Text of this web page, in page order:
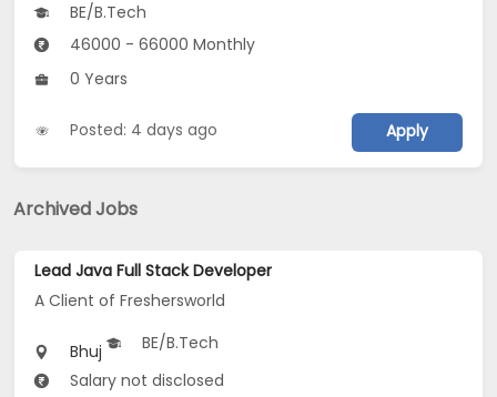
BE/B.Tech
46000 - 66000 Monthly
0 Years
Posted: 4 days ago Apply
Archived Jobs
Lead Java Full Stack Developer
A Client of Freshersworld
Bhuj
BE/B.Tech
Salary not disclosed